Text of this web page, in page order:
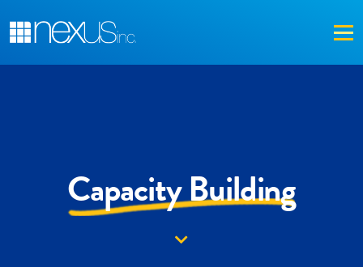
Capacity Building
Down arrow